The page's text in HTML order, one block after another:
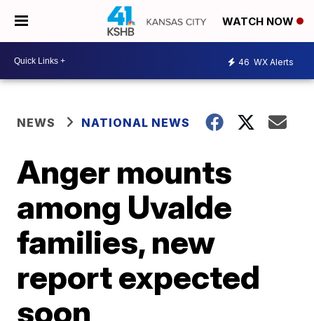
WATCH NOW
46 WX Alerts
NEWS NATIONAL NEWS
Anger mounts
among Uvalde
families, new
report expected
soon